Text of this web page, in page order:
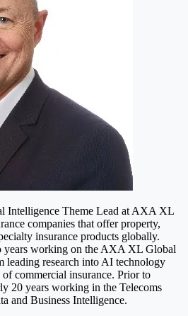
Intelligence Theme Lead at AXA XL
companies that offer property,
insurance products globally.
years working on the AXA XL Global
leading research into AI technology
commercial insurance. Prior to
20 years working in the Telecoms
and Business Intelligence.